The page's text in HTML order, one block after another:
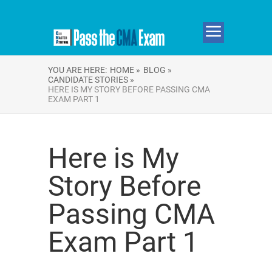
YOU ARE HERE: HOME » BLOG »
CANDIDATE STORIES »
HERE IS MY STORY BEFORE PASSING CMA
EXAM PART 1
Here is My
Story Before
Passing CMA
Exam Part 1